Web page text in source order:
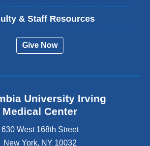
& Staff Resources
Give Now
University Irving
Medical Center
630 West 168th Street
New York, NY 10032